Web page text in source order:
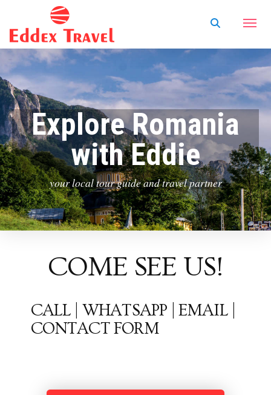
Explore Romania
with Eddie
your local tour guide and travel partner
COME SEE US!
CALL | WHATSAPP | EMAIL |
CONTACT FORM